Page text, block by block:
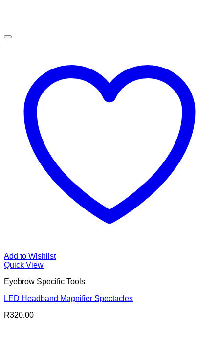
Add to Wishlist
Quick View
Eyebrow Specific Tools
LED Headband Magnifier Spectacles
R320.00